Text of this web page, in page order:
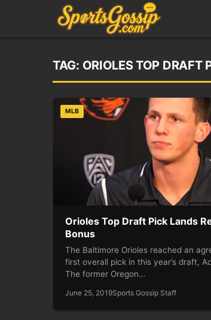
TAG: ORIOLES TOP DRAFT
MLB
Orioles Top Draft Pick Lands
Bonus
The Baltimore Orioles reached an
first overall pick in this year’s draft,
The former Oregon…
June 25, 2019Sports Gossip Staff